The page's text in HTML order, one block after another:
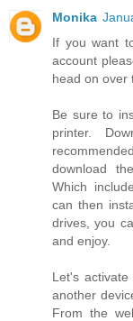
Monika
If you want
account
head on over
Be sure to
printer.
download
Which
can then
drives, you
and enjoy.
Let's
another
From the